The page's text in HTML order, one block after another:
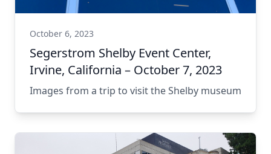
October 6, 2023
Segerstrom Shelby Event Center,
Irvine, California – October 7, 2023
Images from a trip to visit the Shelby museum